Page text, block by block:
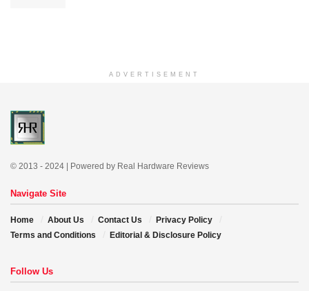
ADVERTISEMENT
© 2013 - 2024 | Powered by Real Hardware Reviews
Navigate Site
Home About Us Contact Us
Privacy Policy
Terms and Conditions
Editorial & Disclosure Policy
Follow Us